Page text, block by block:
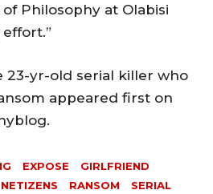
of Philosophy at Olabisi
23-yr-old serial killer who
appeared first on
EXPOSE
GIRLFRIEND
NETIZENS RANSOM
SERIAL